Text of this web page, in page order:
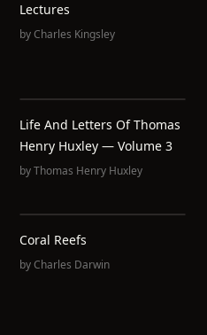
Lectures
byCharles Kingsley
Life And Letters Of Thomas
Henry Huxley — Volume 3
byThomas Henry Huxley
Coral Reefs
byCharles Darwin